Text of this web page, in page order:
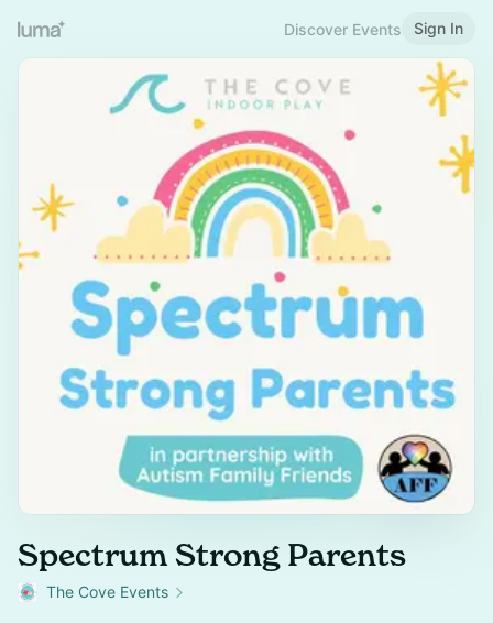
Discover Events Sign In
Spectrum Strong Parents
The Cove Events